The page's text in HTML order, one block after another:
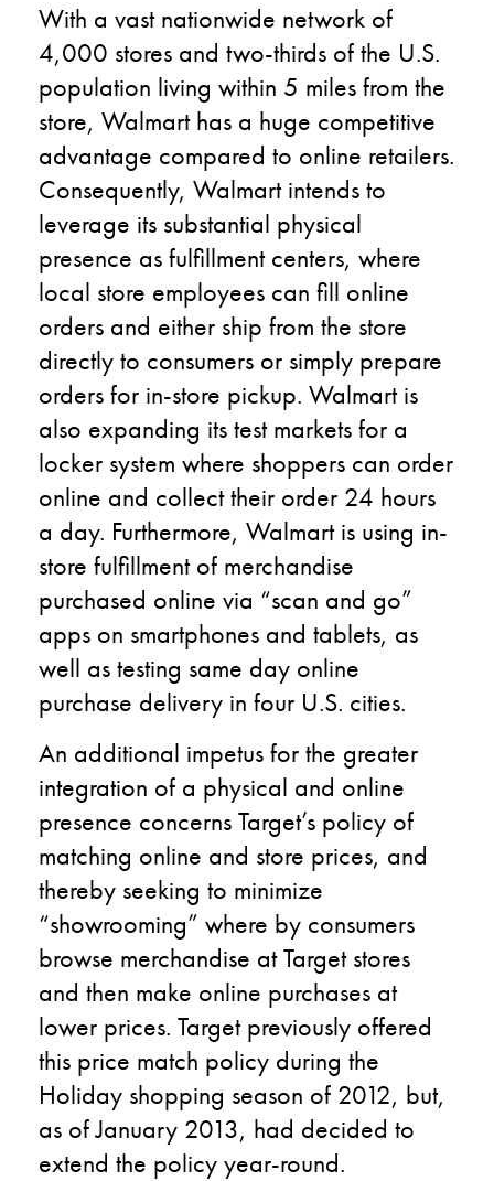
With a vast nationwide network of
4,000 stores and two-thirds of the U.S.
population living within 5 miles from the
store, Walmart has a huge competitive
advantage compared to online retailers.
Consequently, Walmart intends to
leverage its substantial physical
presence as fulfillment centers, where
local store employees can fill online
orders and either ship from the store
directly to consumers or simply prepare
orders for in-store pickup. Walmart is
also expanding its test markets for a
locker system where shoppers can order
online and collect their order 24 hours
a day. Furthermore, Walmart is using in-
store fulfillment of merchandise
purchased online via “scan and go”
apps on smartphones and tablets, as
well as testing same day online
purchase delivery in four U.S. cities.
An additional impetus for the greater
integration of a physical and online
presence concerns Target’s policy of
matching online and store prices, and
thereby seeking to minimize
“showrooming” where by consumers
browse merchandise at Target stores
and then make online purchases at
lower prices. Target previously offered
this price match policy during the
Holiday shopping season of 2012, but,
as of January 2013, had decided to
extend the policy year-round.